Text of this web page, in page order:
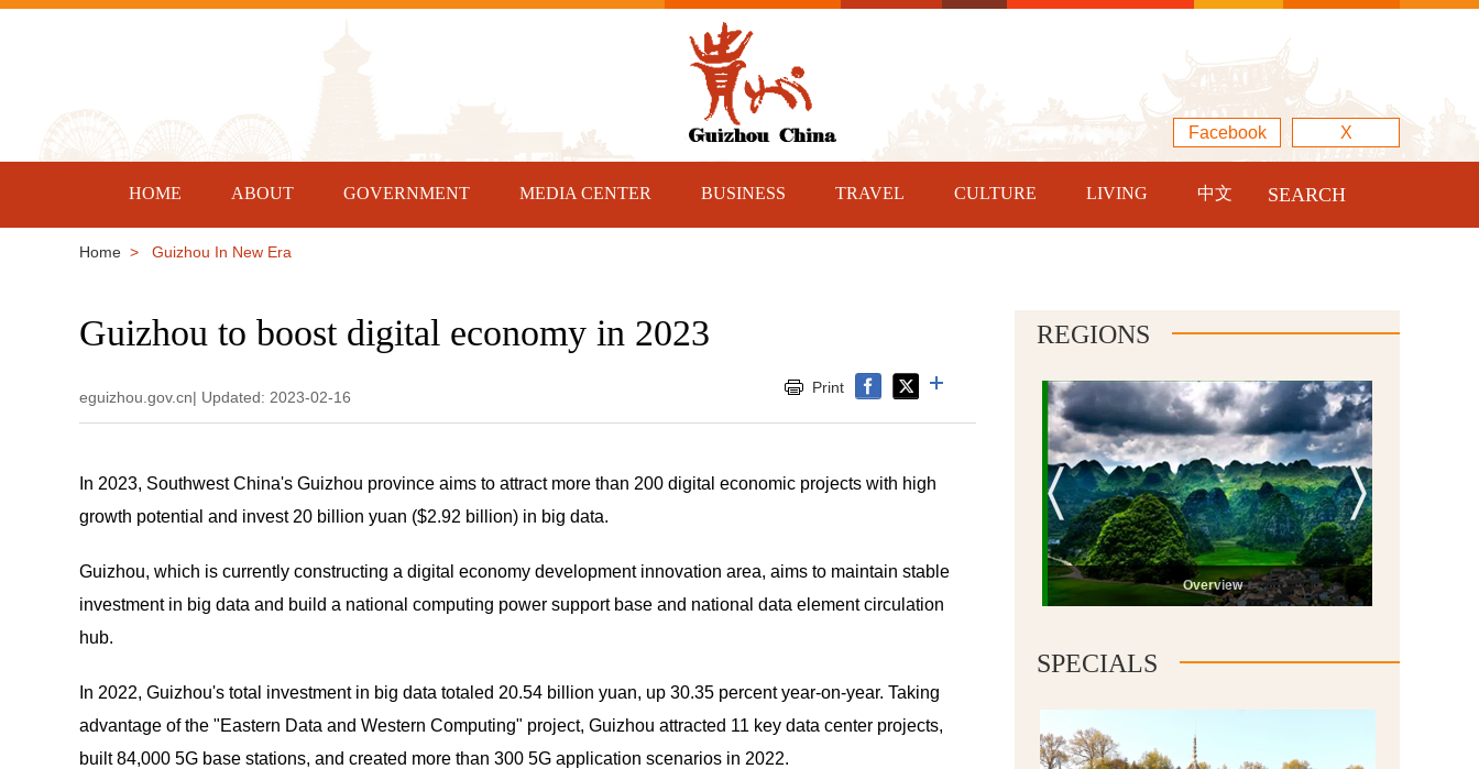
Facebook X
HOME ABOUT GOVERNMENT MEDIA CENTER BUSINESS TRAVEL CULTURE LIVING 中文 SEARCH
Home > Guizhou In New Era
Guizhou to boost digital economy in 2023
eguizhou.gov.cn| Updated: 2023-02-16
Print
In 2023, Southwest China's Guizhou province aims to attract more than 200 digital economic projects with high
growth potential and invest 20 billion yuan ($2.92 billion) in big data.
Guizhou, which is currently constructing a digital economy development innovation area, aims to maintain stable
investment in big data and build a national computing power support base and national data element circulation
hub.
In 2022, Guizhou's total investment in big data totaled 20.54 billion yuan, up 30.35 percent year-on-year. Taking
advantage of the "Eastern Data and Western Computing" project, Guizhou attracted 11 key data center projects,
built 84,000 5G base stations, and created more than 300 5G application scenarios in 2022.
REGIONS
Overview
SPECIALS